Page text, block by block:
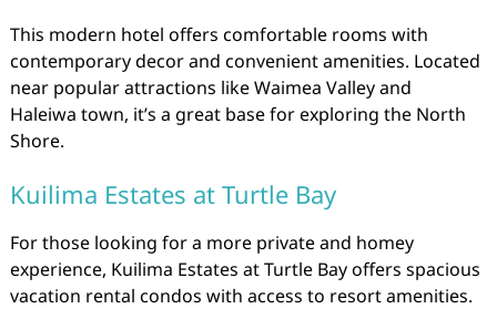
This modern hotel offers comfortable rooms with
contemporary decor and convenient amenities. Located
near popular attractions like Waimea Valley and
Haleiwa town, it’s a great base for exploring the North
Shore.
Kuilima Estates at Turtle Bay
For those looking for a more private and homey
experience, Kuilima Estates at Turtle Bay offers spacious
vacation rental condos with access to resort amenities.